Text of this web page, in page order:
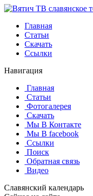
Главная
Статьи
Скачать
Ссылки
Навигация
Главная
Статьи
Фотогалерея
Скачать
Мы В Контакте
Мы В facebook
Ссылки
Поиск
Обратная связь
Видео
Славянский календарь